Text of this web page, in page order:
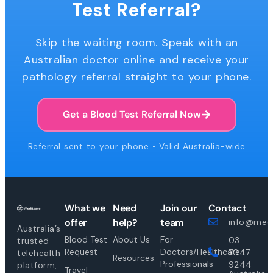
Test Referral?
Skip the waiting room. Speak with an
Australian doctor online and receive your
pathology referral straight to your phone.
Get a Blood Test Referral Now
Referral sent to your phone • Valid Australia-wide
Australia’s
trusted
telehealth
platform,
What we
offer
Blood Test
Request
Travel
Need
help?
About Us
Resources
Join our
team
For
Doctors/Healthcare
Professionals
Contact
03
7047
9244